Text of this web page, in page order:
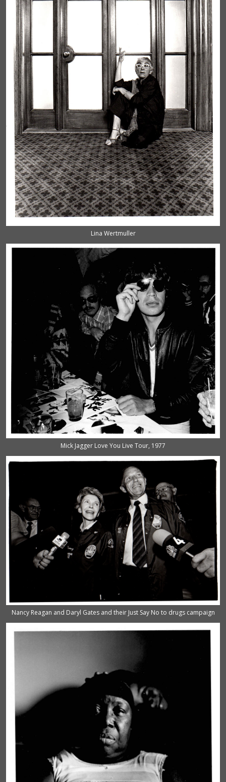
Lina Wertmuller
Mick Jagger Love You Live Tour, 1977
Nancy Reagan and Daryl Gates and their Just Say No to drugs campaign